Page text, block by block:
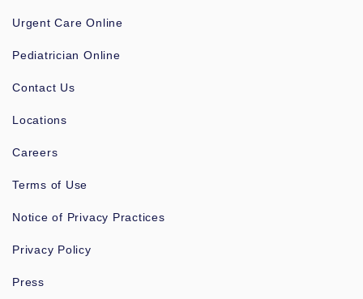
Urgent Care Online
Pediatrician Online
Contact Us
Locations
Careers
Terms of Use
Notice of Privacy Practices
Privacy Policy
Press